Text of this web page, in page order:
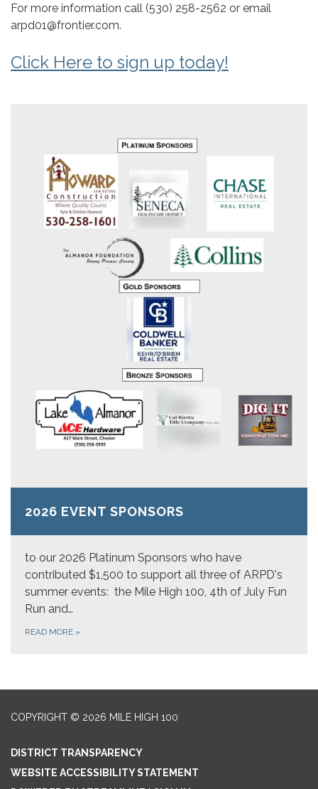
For more information call (530) 258-2562 or email
arpd01@frontier.com.
Click Here to sign up today!
2026 EVENT SPONSORS
to our 2026 Platinum Sponsors who have
contributed $1,500 to support all three of ARPD's
summer events: the Mile High 100, 4th of July Fun
Run and…
READ MORE »
COPYRIGHT © 2026 MILE HIGH 100
DISTRICT TRANSPARENCY
WEBSITE ACCESSIBILITY STATEMENT